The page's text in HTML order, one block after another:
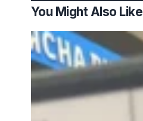
You Might Also Like